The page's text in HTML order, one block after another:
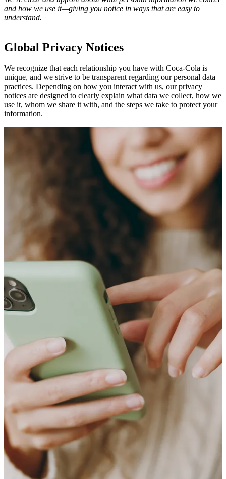
and how we use it—giving you notice in ways that are easy to
understand.
Global Privacy Notices
We recognize that each relationship you have with Coca‑Cola is
unique, and we strive to be transparent regarding our personal data
practices. Depending on how you interact with us, our privacy
notices are designed to clearly explain what data we collect, how we
use it, whom we share it with, and the steps we take to protect your
information.